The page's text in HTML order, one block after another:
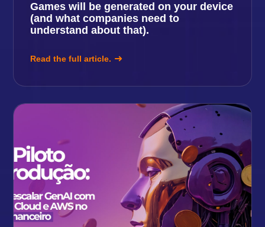
Games will be generated on your device
(and what companies need to
understand about that).
Read the full article.